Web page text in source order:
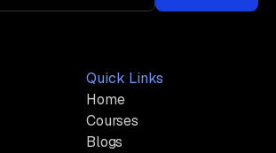
Quick Links
Home
Courses
Blogs